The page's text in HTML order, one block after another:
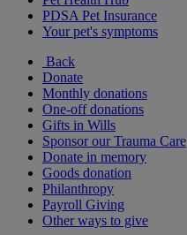
PDSA Pet Insurance
Your pet's symptoms
Back
Donate
Monthly donations
One-off donations
Gifts in Wills
Sponsor our Trauma Care
Donate in memory
Goods donation
Philanthropy
Payroll Giving
Other ways to give